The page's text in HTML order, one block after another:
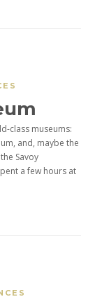
class museums:
and, maybe the
Savoy
a few hours at